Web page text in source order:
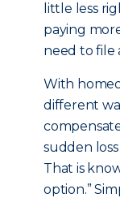
little less
paying
need to file
With
different
sudden
That is
option.”